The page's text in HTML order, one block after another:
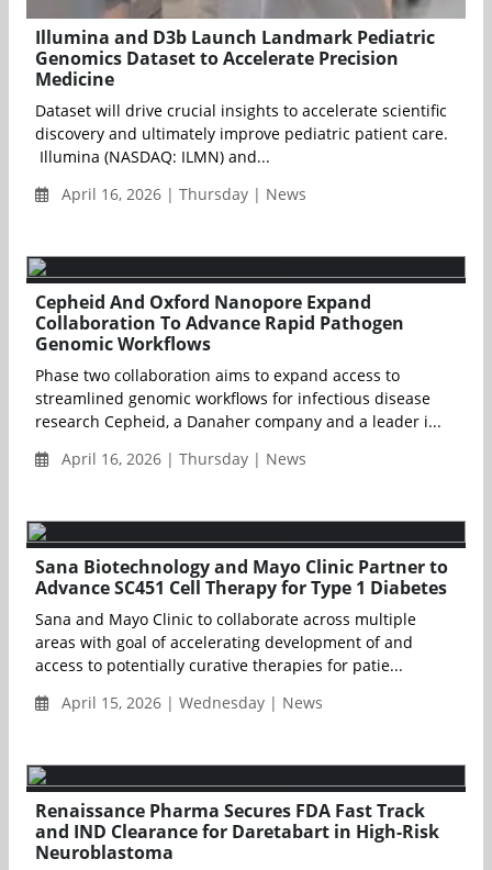
Illumina and D3b Launch Landmark Pediatric
Genomics Dataset to Accelerate Precision
Medicine
Dataset will drive crucial insights to accelerate scientific
discovery and ultimately improve pediatric patient care.
Illumina (NASDAQ: ILMN) and...
April 16, 2026 | Thursday | News
Cepheid And Oxford Nanopore Expand
Collaboration To Advance Rapid Pathogen
Genomic Workflows
Phase two collaboration aims to expand access to
streamlined genomic workflows for infectious disease
research Cepheid, a Danaher company and a leader i...
April 16, 2026 | Thursday | News
Sana Biotechnology and Mayo Clinic Partner to
Advance SC451 Cell Therapy for Type 1 Diabetes
Sana and Mayo Clinic to collaborate across multiple
areas with goal of accelerating development of and
access to potentially curative therapies for patie...
April 15, 2026 | Wednesday | News
Renaissance Pharma Secures FDA Fast Track
and IND Clearance for Daretabart in High-Risk
Neuroblastoma